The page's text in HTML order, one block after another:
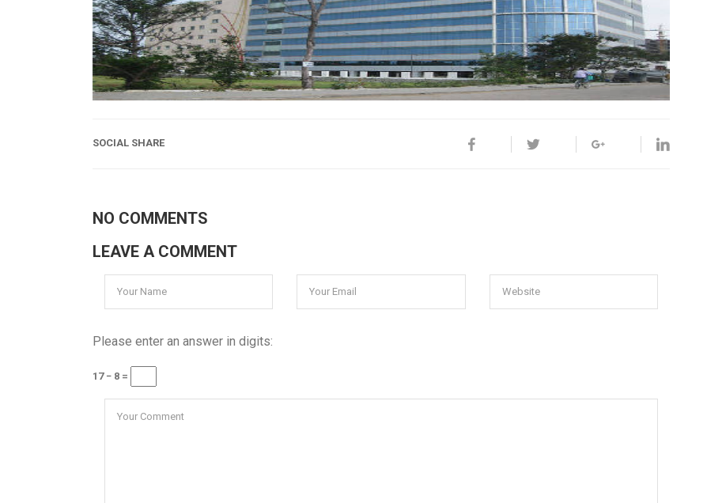
SOCIAL SHARE
NO COMMENTS
LEAVE A COMMENT
Please enter an answer in digits:
17 − 8 =